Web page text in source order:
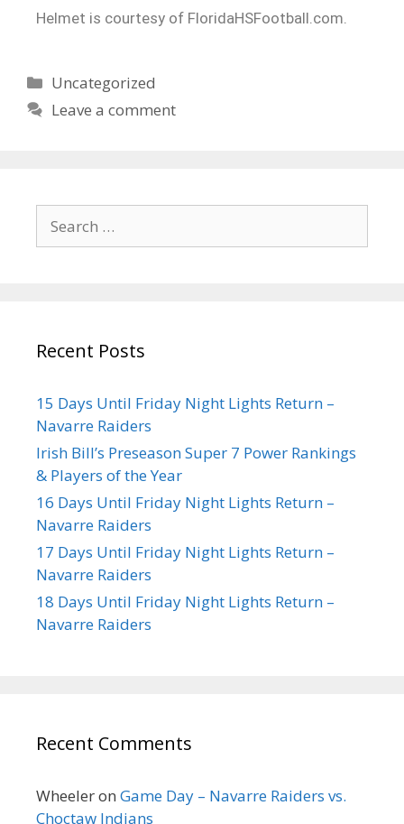
Helmet is courtesy of FloridaHSFootball.com.
Uncategorized
Leave a comment
Recent Posts
15 Days Until Friday Night Lights Return –
Navarre Raiders
Irish Bill’s Preseason Super 7 Power Rankings
& Players of the Year
16 Days Until Friday Night Lights Return –
Navarre Raiders
17 Days Until Friday Night Lights Return –
Navarre Raiders
18 Days Until Friday Night Lights Return –
Navarre Raiders
Recent Comments
Wheeleron Game Day – Navarre Raiders vs.
Choctaw Indians